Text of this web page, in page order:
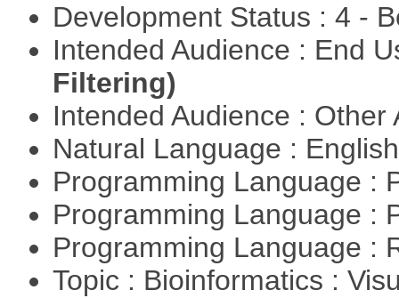
Development Status : 4 -
Intended Audience : End
Filtering)
Intended Audience :
Natural Language :
Programming Language :
Programming Language :
Programming Language :
Topic : Bioinformatics :